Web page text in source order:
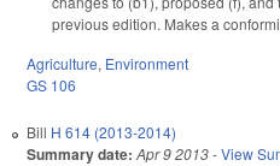
previous edition. Makes a
Agriculture, Environment
GS 106
Bill H 614 (2013-2014)
Summary date: Apr 9 2013-View